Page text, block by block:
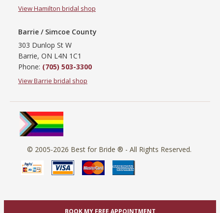
View Hamilton bridal shop
Barrie / Simcoe County
303 Dunlop St W
Barrie, ON L4N 1C1
Phone: (705) 503-3300
View Barrie bridal shop
© 2005-2026 Best for Bride ® - All Rights Reserved.
BOOK MY FREE APPOINTMENT